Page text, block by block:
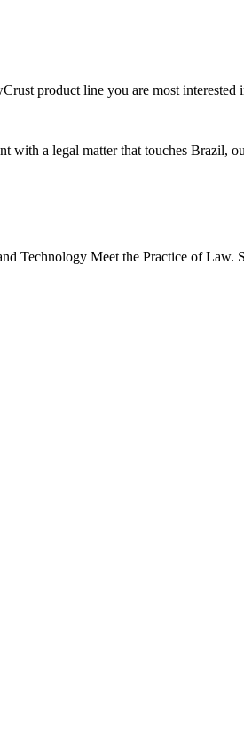
product line you are most
a legal matter that touches Brazil,
Technology Meet the Practice of Law.